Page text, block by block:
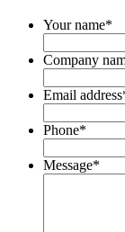
Your name*
Company
Email address
Phone*
Message*